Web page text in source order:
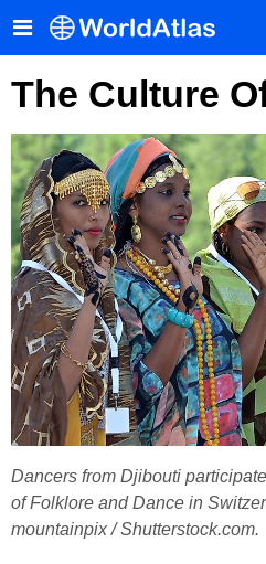
The Culture
Dancers from Djibouti
of Folklore and Dance in
mountainpix / Shutterstock.com.